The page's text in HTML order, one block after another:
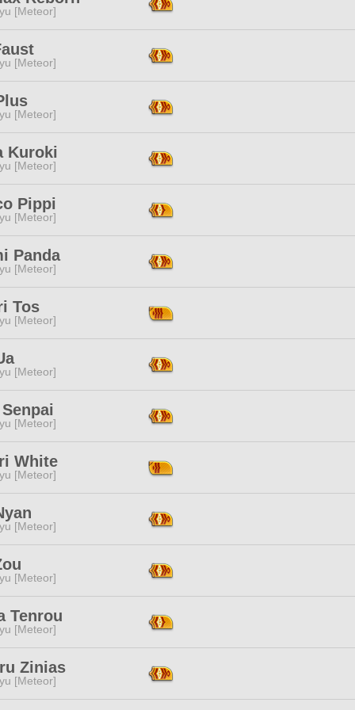
[Meteor]
[Meteor]
[Meteor]
Kuroki
[Meteor]
Pippi
[Meteor]
Panda
[Meteor]
Tos
[Meteor]
[Meteor]
[Meteor]
White
[Meteor]
[Meteor]
[Meteor]
Tenrou
[Meteor]
Zinias
[Meteor]